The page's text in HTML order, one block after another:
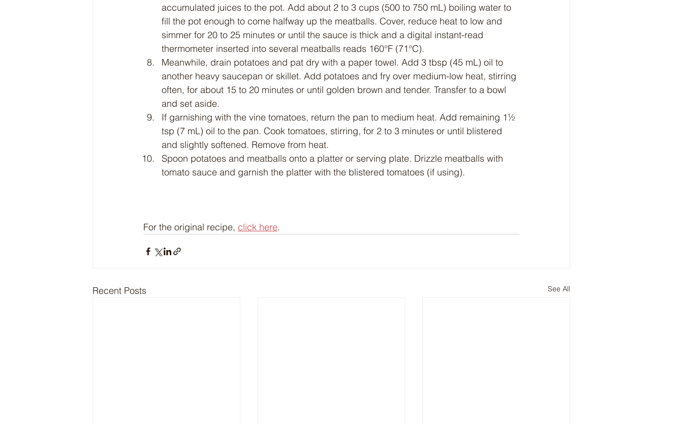
accumulated juices to the pot. Add about 2 to 3 cups (500 to 750 mL) boiling water to
fill the pot enough to come halfway up the meatballs. Cover, reduce heat to low and
simmer for 20 to 25 minutes or until the sauce is thick and a digital instant-read
thermometer inserted into several meatballs reads 160°F (71°C).
Meanwhile, drain potatoes and pat dry with a paper towel. Add 3 tbsp (45 mL) oil to
another heavy saucepan or skillet. Add potatoes and fry over medium-low heat, stirring
often, for about 15 to 20 minutes or until golden brown and tender. Transfer to a bowl
and set aside.
If garnishing with the vine tomatoes, return the pan to medium heat. Add remaining 1½
tsp (7 mL) oil to the pan. Cook tomatoes, stirring, for 2 to 3 minutes or until blistered
and slightly softened. Remove from heat.
Spoon potatoes and meatballs onto a platter or serving plate. Drizzle meatballs with
tomato sauce and garnish the platter with the blistered tomatoes (if using).
For the original recipe, click here.
Recent Posts See All